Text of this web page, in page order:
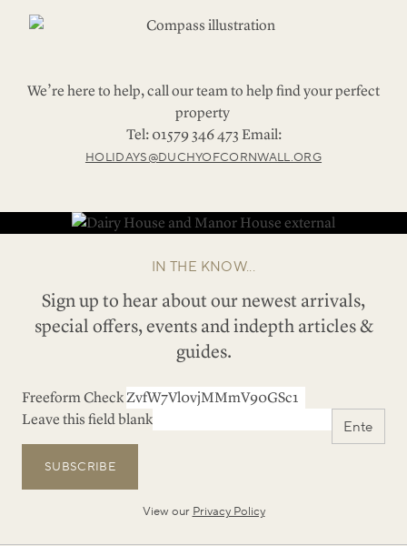
We’re here to help, call our team to help find your perfect
property
Tel: 01579 346 473 Email:
HOLIDAYS@DUCHYOFCORNWALL.ORG
IN THE KNOW...
Sign up to hear about our newest arrivals,
special offers, events and indepth articles &
guides.
Freeform Check
Leave this field blank
SUBSCRIBE
View our Privacy Policy